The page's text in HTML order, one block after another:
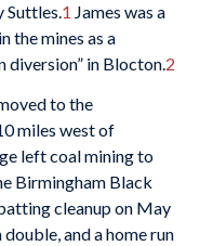
Suttles.1 James was a
the mines as a
diversion” in Blocton.2
to the
miles west of
left coal mining to
Birmingham Black
cleanup on May
and a home run